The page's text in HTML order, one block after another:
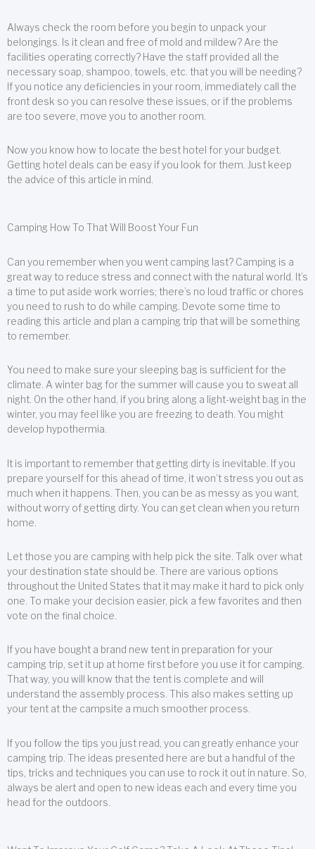
Always check the room before you begin to unpack your
belongings. Is it clean and free of mold and mildew? Are the
facilities operating correctly? Have the staff provided all the
necessary soap, shampoo, towels, etc. that you will be needing?
If you notice any deficiencies in your room, immediately call the
front desk so you can resolve these issues, or if the problems
are too severe, move you to another room.
Now you know how to locate the best hotel for your budget.
Getting hotel deals can be easy if you look for them. Just keep
the advice of this article in mind.
Camping How To That Will Boost Your Fun
Can you remember when you went camping last? Camping is a
great way to reduce stress and connect with the natural world. It’s
a time to put aside work worries; there’s no loud traffic or chores
you need to rush to do while camping. Devote some time to
reading this article and plan a camping trip that will be something
to remember.
You need to make sure your sleeping bag is sufficient for the
climate. A winter bag for the summer will cause you to sweat all
night. On the other hand, if you bring along a light-weight bag in the
winter, you may feel like you are freezing to death. You might
develop hypothermia.
It is important to remember that getting dirty is inevitable. If you
prepare yourself for this ahead of time, it won’t stress you out as
much when it happens. Then, you can be as messy as you want,
without worry of getting dirty. You can get clean when you return
home.
Let those you are camping with help pick the site. Talk over what
your destination state should be. There are various options
throughout the United States that it may make it hard to pick only
one. To make your decision easier, pick a few favorites and then
vote on the final choice.
If you have bought a brand new tent in preparation for your
camping trip, set it up at home first before you use it for camping.
That way, you will know that the tent is complete and will
understand the assembly process. This also makes setting up
your tent at the campsite a much smoother process.
If you follow the tips you just read, you can greatly enhance your
camping trip. The ideas presented here are but a handful of the
tips, tricks and techniques you can use to rock it out in nature. So,
always be alert and open to new ideas each and every time you
head for the outdoors.